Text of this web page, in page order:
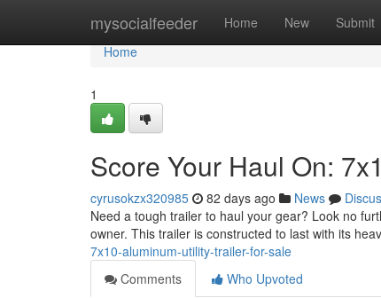
mysocialfeeder Home New Submit
Home
Home
1
Score Your Haul On:
cyrusokzx320985 82 days ago News
Need a tough trailer to haul your gear? Look no
owner. This trailer is constructed to last with its
7x10-aluminum-utility-trailer-for-sale
Comments
Who Upvoted